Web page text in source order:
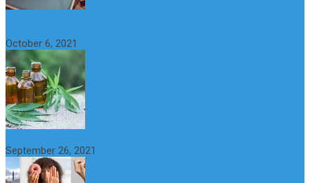
October 6, 2021
September 26, 2021